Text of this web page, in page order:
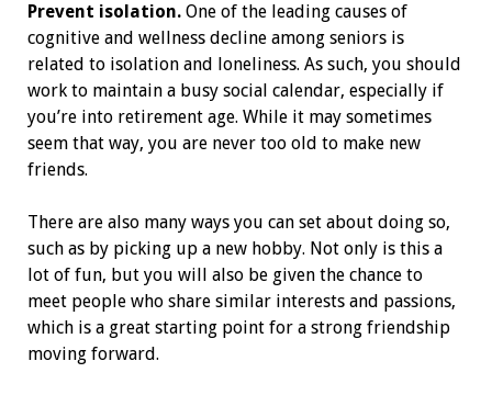
Prevent isolation. One of the leading causes of
cognitive and wellness decline among seniors is
related to isolation and loneliness. As such, you should
work to maintain a busy social calendar, especially if
you’re into retirement age. While it may sometimes
seem that way, you are never too old to make new
friends.
There are also many ways you can set about doing so,
such as by picking up a new hobby. Not only is this a
lot of fun, but you will also be given the chance to
meet people who share similar interests and passions,
which is a great starting point for a strong friendship
moving forward.